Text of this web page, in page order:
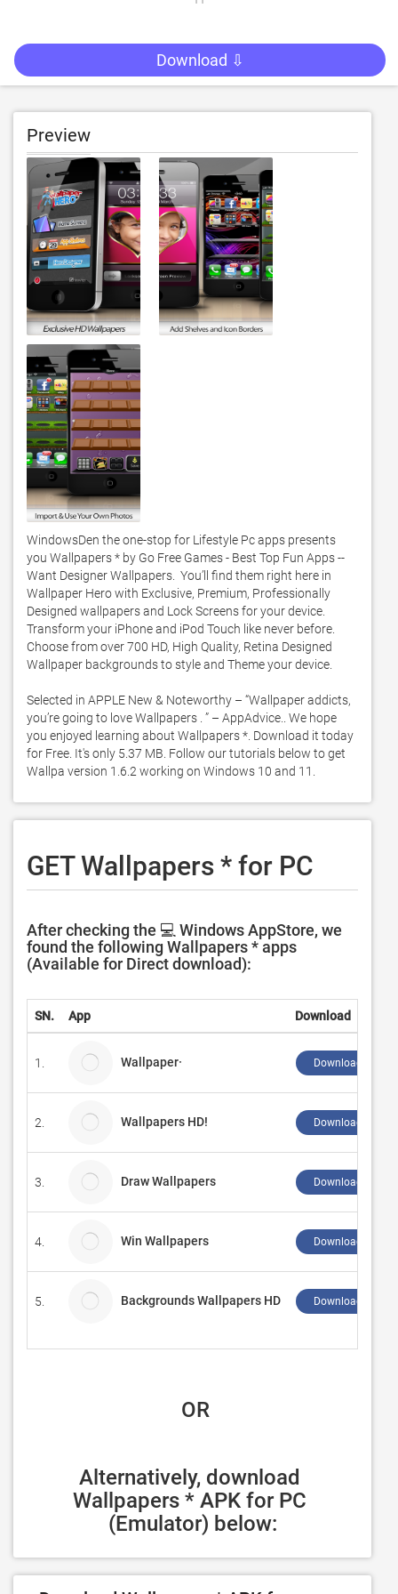
Download ⇩
Preview
WindowsDen the one-stop for Lifestyle Pc apps presents
you Wallpapers * by Go Free Games - Best Top Fun Apps --
Want Designer Wallpapers.  You’ll find them right here in
Wallpaper Hero with Exclusive, Premium, Professionally
Designed wallpapers and Lock Screens for your device.
Transform your iPhone and iPod Touch like never before.
Choose from over 700 HD, High Quality, Retina Designed
Wallpaper backgrounds to style and Theme your device.
Selected in APPLE New & Noteworthy – “Wallpaper addicts,
you’re going to love Wallpapers . ” – AppAdvice.. We hope
you enjoyed learning about Wallpapers *. Download it today
for Free. It's only 5.37 MB. Follow our tutorials below to get
Wallpa version 1.6.2 working on Windows 10 and 11.
GET Wallpapers * for PC
After checking the 💻 Windows AppStore, we
found the following Wallpapers * apps
(Available for Direct download):
SN. App Download
1. Wallpaper· Download ↲
2. Wallpapers HD! Download ↲
3. Draw Wallpapers Download ↲
4. Win Wallpapers Download ↲
5. Backgrounds Wallpapers HD Download ↲
OR
Alternatively, download
Wallpapers * APK for PC
(Emulator) below: